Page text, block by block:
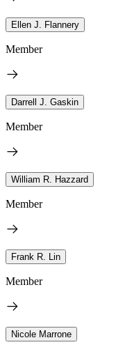
Ellen J. Flannery
Member
Darrell J. Gaskin
Member
William R. Hazzard
Member
Frank R. Lin
Member
Nicole Marrone